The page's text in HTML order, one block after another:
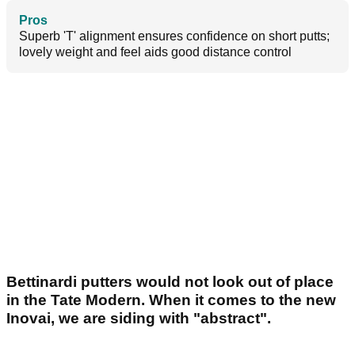
Pros
Superb 'T' alignment ensures confidence on short putts;
lovely weight and feel aids good distance control
Bettinardi putters would not look out of place
in the Tate Modern. When it comes to the new
Inovai, we are siding with "abstract".